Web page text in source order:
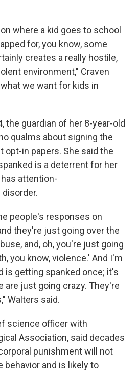
where a kid goes to school
for, you know, some
creates a really hostile,
environment," Craven
we want for kids in
the guardian of her 8-year-old
qualms about signing the
opt-in papers. She said the
is a deterrent for her
attention-
people's responses on
they're just going over the
and, oh, you're just going
you know, violence.' And I'm
is getting spanked once; it's
are just going crazy. They're
Walters said.
science officer with
Association, said decades
punishment will not
behavior and is likely to